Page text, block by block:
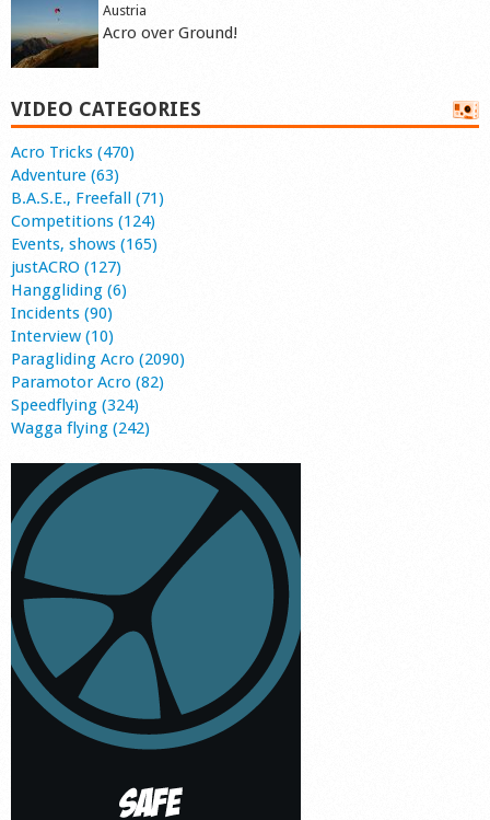
Austria
Acro over Ground!
VIDEO CATEGORIES
Acro Tricks (470)
Adventure (63)
B.A.S.E., Freefall (71)
Competitions (124)
Events, shows (165)
justACRO (127)
Hanggliding (6)
Incidents (90)
Interview (10)
Paragliding Acro (2090)
Paramotor Acro (82)
Speedflying (324)
Wagga flying (242)